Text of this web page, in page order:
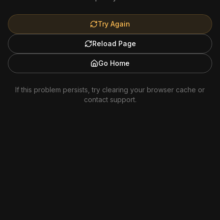
Try Again
Reload Page
Go Home
If this problem persists, try clearing your browser cache or
contact support.